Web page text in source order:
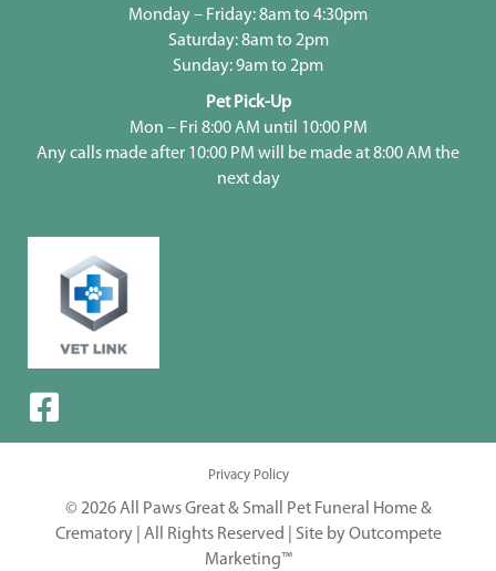
Monday – Friday: 8am to 4:30pm
Saturday: 8am to 2pm
Sunday: 9am to 2pm
Pet Pick-Up
Mon – Fri 8:00 AM until 10:00 PM
Any calls made after 10:00 PM will be made at 8:00 AM the
next day
Privacy Policy
© 2026 All Paws Great & Small Pet Funeral Home &
Crematory | All Rights Reserved | Site by Outcompete
Marketing™